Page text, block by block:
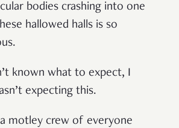
bodies crashing into one
hallowed halls is so
known what to expect, I
expecting this.
motley crew of everyone